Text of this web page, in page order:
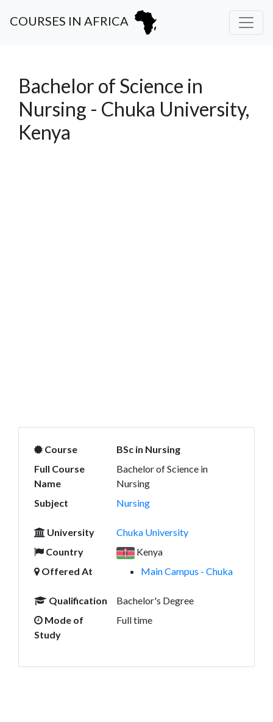
COURSES IN AFRICA
Bachelor of Science in
Nursing - Chuka University,
Kenya
Course
BSc in Nursing
Full Course
Name
Bachelor of Science in
Nursing
Subject
Nursing
University
Chuka University
Country
Kenya
Offered At
Main Campus - Chuka
Qualification
Bachelor's Degree
Mode of
Study
Full time